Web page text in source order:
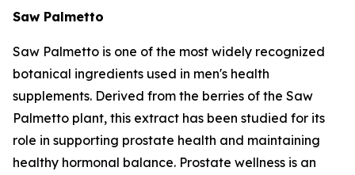
Saw Palmetto
Saw Palmetto is one of the most widely recognized
botanical ingredients used in men's health
supplements. Derived from the berries of the Saw
Palmetto plant, this extract has been studied for its
role in supporting prostate health and maintaining
healthy hormonal balance. Prostate wellness is an